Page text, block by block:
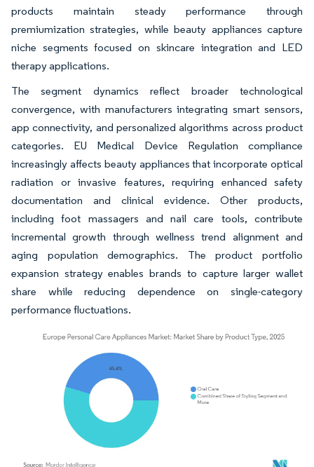
products maintain steady performance through
premiumization strategies, while beauty appliances capture
niche segments focused on skincare integration and LED
therapy applications.
The segment dynamics reflect broader technological
convergence, with manufacturers integrating smart sensors,
app connectivity, and personalized algorithms across product
categories. EU Medical Device Regulation compliance
increasingly affects beauty appliances that incorporate optical
radiation or invasive features, requiring enhanced safety
documentation and clinical evidence. Other products,
including foot massagers and nail care tools, contribute
incremental growth through wellness trend alignment and
aging population demographics. The product portfolio
expansion strategy enables brands to capture larger wallet
share while reducing dependence on single-category
performance fluctuations.